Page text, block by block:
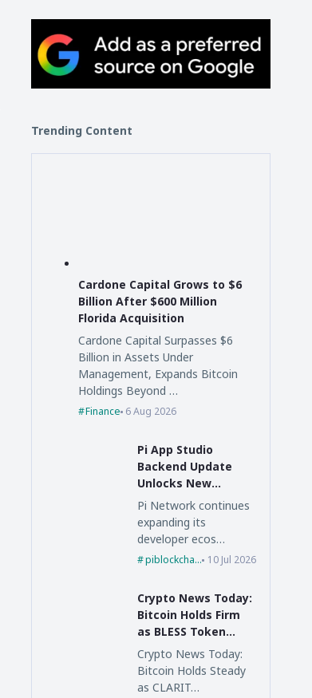
Trending Content
Cardone Capital Grows to $6
Billion After $600 Million
Florida Acquisition
Cardone Capital Surpasses $6
Billion in Assets Under
Management, Expands Bitcoin
Holdings Beyond …
Finance 6 Aug 2026
Pi App Studio
Backend Update
Unlocks New
Possibilities for Pi
Network
Pi Network continues
expanding its
developer ecos…
piblockchain 10 Jul 2026
Crypto News Today:
Bitcoin Holds Firm
as BLESS Token
Skyrockets 98%,
CLARITY Act Faces
Delay
Crypto News Today:
Bitcoin Holds Steady
as CLARIT…